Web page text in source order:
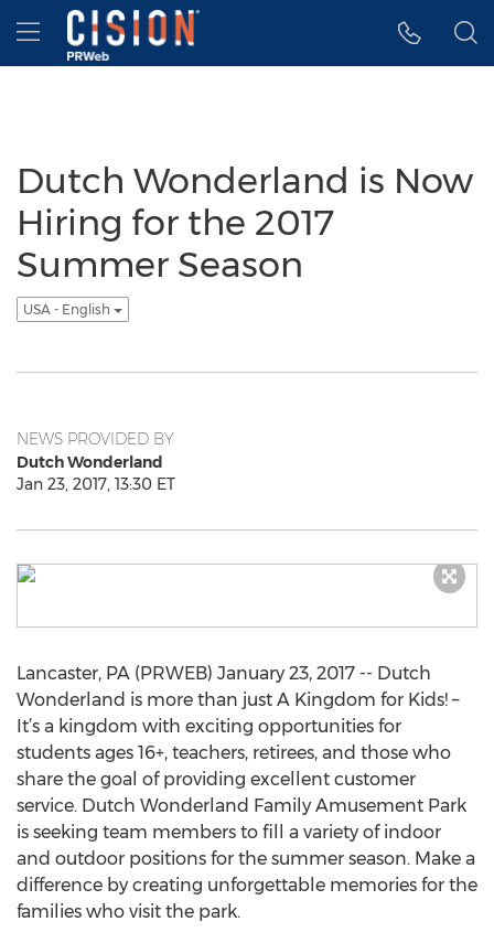
Accessibility Statement
Skip Navigation
Hamburger menu
Dutch Wonderland is Now
Hiring for the 2017
Summer Season
USA - English
NEWS PROVIDED BY
Dutch Wonderland
Jan 23, 2017, 13:30 ET
Lancaster, PA (PRWEB) January 23, 2017 -- Dutch
Wonderland is more than just A Kingdom for Kids! –
It’s a kingdom with exciting opportunities for
students ages 16+, teachers, retirees, and those who
share the goal of providing excellent customer
service. Dutch Wonderland Family Amusement Park
is seeking team members to fill a variety of indoor
and outdoor positions for the summer season. Make a
difference by creating unforgettable memories for the
families who visit the park.